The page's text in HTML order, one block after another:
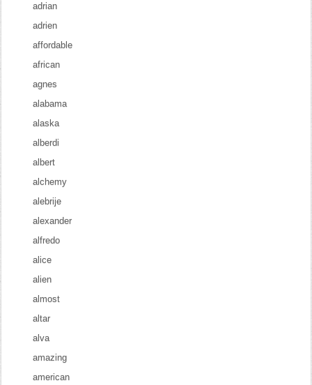
adrian
adrien
affordable
african
agnes
alabama
alaska
alberdi
albert
alchemy
alebrije
alexander
alfredo
alice
alien
almost
altar
alva
amazing
american